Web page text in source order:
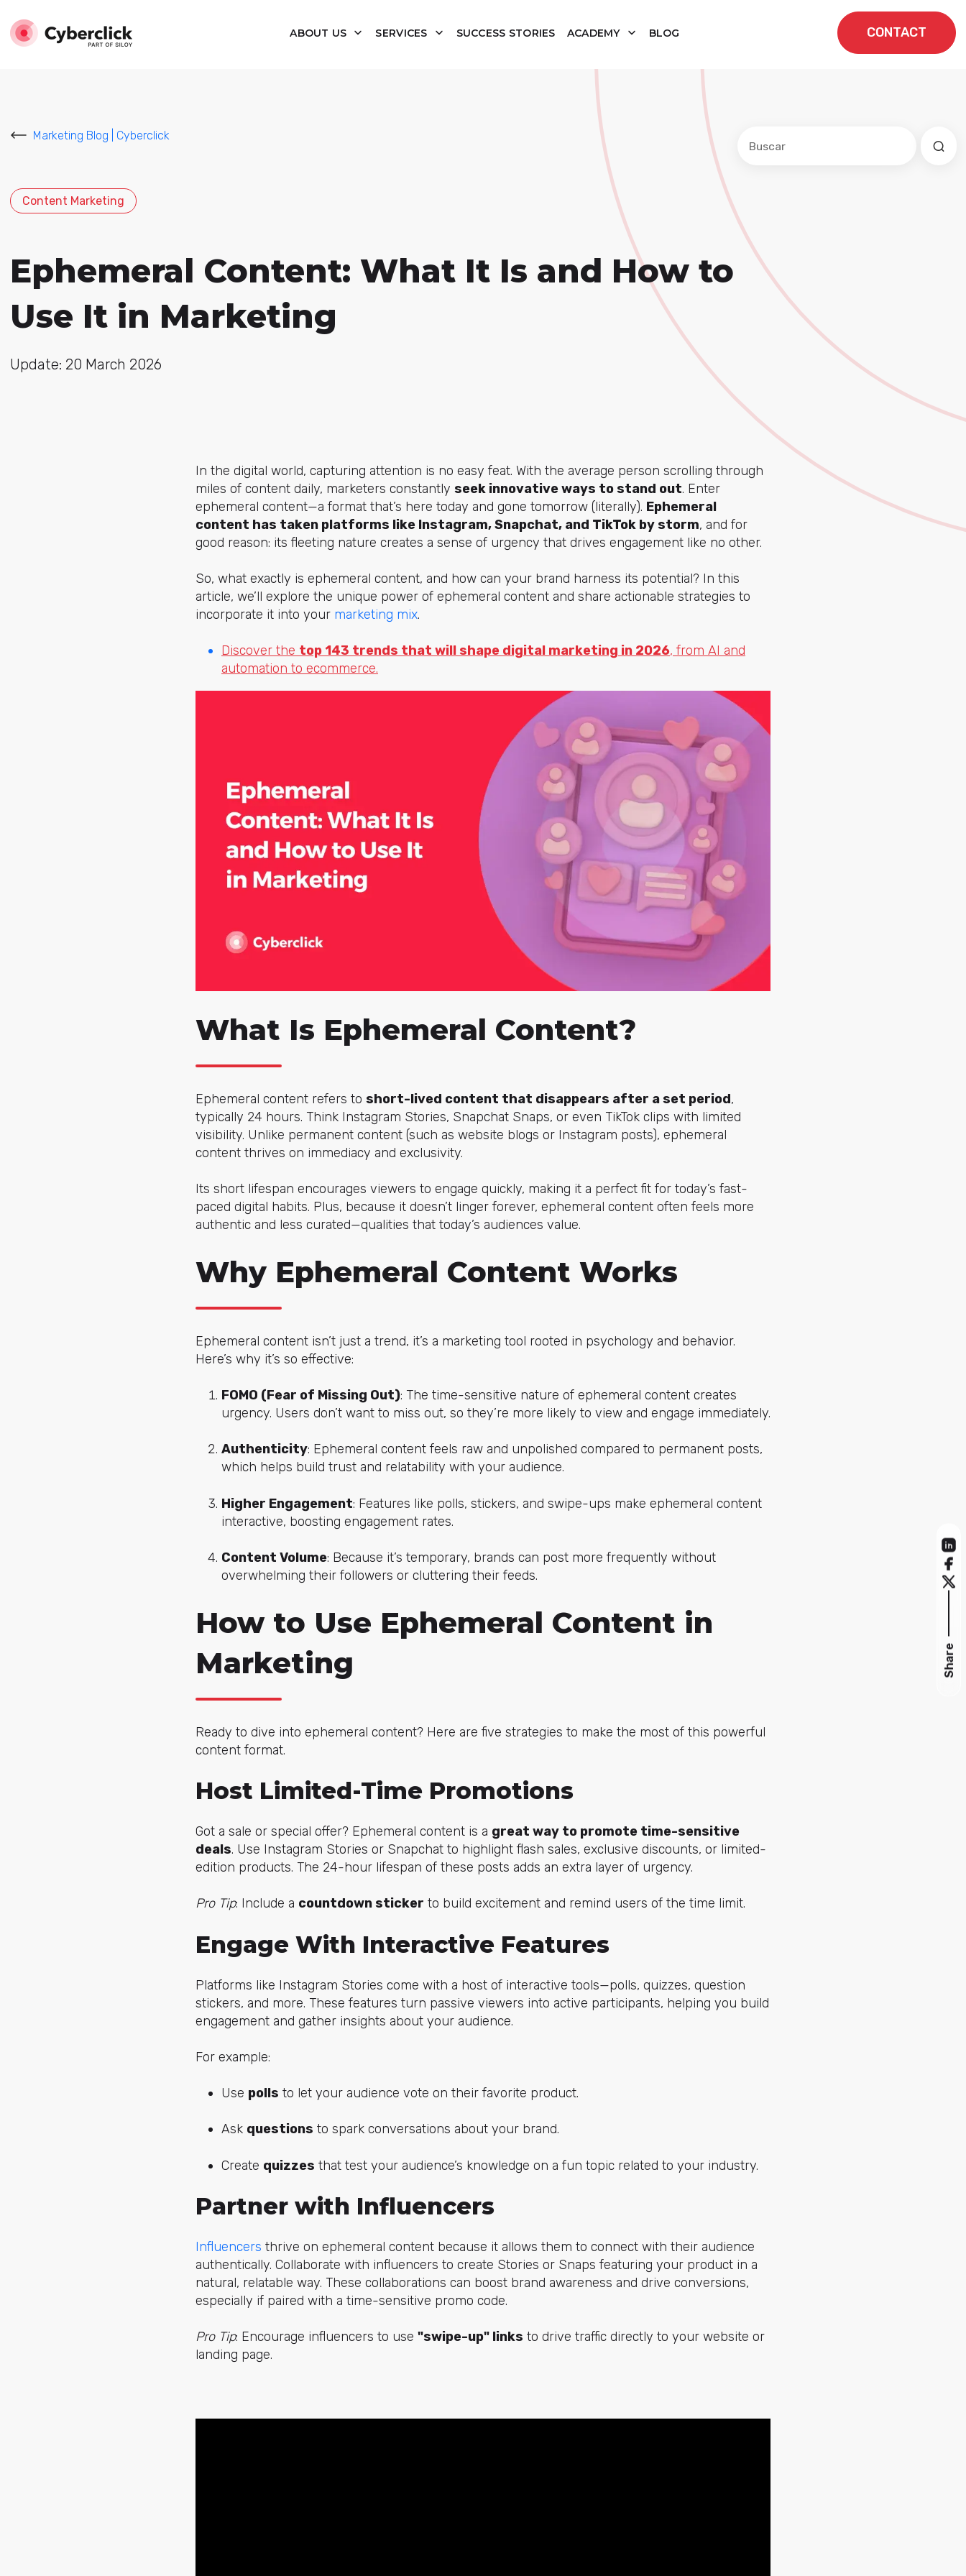
ABOUT US SERVICES SUCCESS STORIES ACADEMY BLOG CONTACT
Marketing Blog | Cyberclick
Content Marketing
Ephemeral Content: What It Is and How to
Use It in Marketing
Update: 20 March 2026
In the digital world, capturing attention is no easy feat. With the average person scrolling through
miles of content daily, marketers constantly seek innovative ways to stand out. Enter
ephemeral content—a format that’s here today and gone tomorrow (literally). Ephemeral
content has taken platforms like Instagram, Snapchat, and TikTok by storm, and for
good reason: its fleeting nature creates a sense of urgency that drives engagement like no other.
So, what exactly is ephemeral content, and how can your brand harness its potential? In this
article, we’ll explore the unique power of ephemeral content and share actionable strategies to
incorporate it into your marketing mix.
Discover the top 143 trends that will shape digital marketing in 2026, from AI and
automation to ecommerce.
What Is Ephemeral Content?
Ephemeral content refers to short-lived content that disappears after a set period,
typically 24 hours. Think Instagram Stories, Snapchat Snaps, or even TikTok clips with limited
visibility. Unlike permanent content (such as website blogs or Instagram posts), ephemeral
content thrives on immediacy and exclusivity.
Its short lifespan encourages viewers to engage quickly, making it a perfect fit for today’s fast-
paced digital habits. Plus, because it doesn’t linger forever, ephemeral content often feels more
authentic and less curated—qualities that today’s audiences value.
Why Ephemeral Content Works
Ephemeral content isn’t just a trend, it’s a marketing tool rooted in psychology and behavior.
Here’s why it’s so effective:
FOMO (Fear of Missing Out): The time-sensitive nature of ephemeral content creates
urgency. Users don’t want to miss out, so they’re more likely to view and engage immediately.
Authenticity: Ephemeral content feels raw and unpolished compared to permanent posts,
which helps build trust and relatability with your audience.
Higher Engagement: Features like polls, stickers, and swipe-ups make ephemeral content
interactive, boosting engagement rates.
Content Volume: Because it’s temporary, brands can post more frequently without
overwhelming their followers or cluttering their feeds.
How to Use Ephemeral Content in
Marketing
Ready to dive into ephemeral content? Here are five strategies to make the most of this powerful
content format.
Host Limited-Time Promotions
Got a sale or special offer? Ephemeral content is a great way to promote time-sensitive
deals. Use Instagram Stories or Snapchat to highlight flash sales, exclusive discounts, or limited-
edition products. The 24-hour lifespan of these posts adds an extra layer of urgency.
Pro Tip: Include a countdown sticker to build excitement and remind users of the time limit.
Engage With Interactive Features
Platforms like Instagram Stories come with a host of interactive tools—polls, quizzes, question
stickers, and more. These features turn passive viewers into active participants, helping you build
engagement and gather insights about your audience.
For example:
Use polls to let your audience vote on their favorite product.
Ask questions to spark conversations about your brand.
Create quizzes that test your audience’s knowledge on a fun topic related to your industry.
Partner with Influencers
Influencers thrive on ephemeral content because it allows them to connect with their audience
authentically. Collaborate with influencers to create Stories or Snaps featuring your product in a
natural, relatable way. These collaborations can boost brand awareness and drive conversions,
especially if paired with a time-sensitive promo code.
Pro Tip: Encourage influencers to use "swipe-up" links to drive traffic directly to your website or
landing page.
Share